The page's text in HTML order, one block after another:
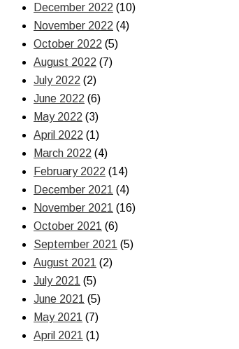
December 2022 (10)
November 2022 (4)
October 2022 (5)
August 2022 (7)
July 2022 (2)
June 2022 (6)
May 2022 (3)
April 2022 (1)
March 2022 (4)
February 2022 (14)
December 2021 (4)
November 2021 (16)
October 2021 (6)
September 2021 (5)
August 2021 (2)
July 2021 (5)
June 2021 (5)
May 2021 (7)
April 2021 (1)